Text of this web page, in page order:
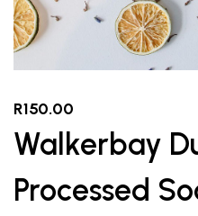
R150.00
Walkerbay
Processed